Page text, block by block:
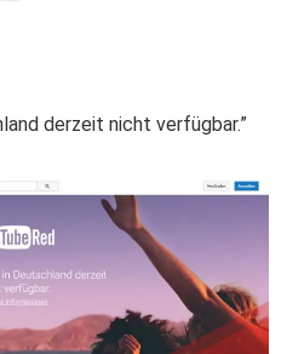
derzeit nicht verfügbar.”